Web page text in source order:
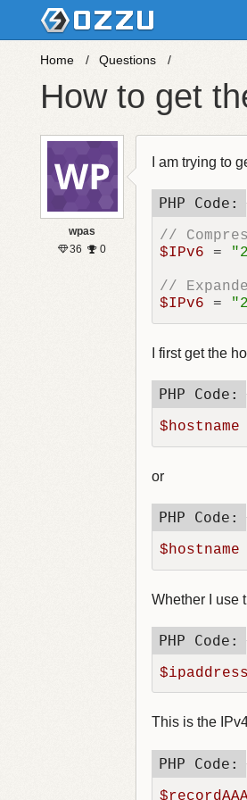
Home Questions
How to get
wpas
36
0
I am trying to
//
$IPv6 =
//
$IPv6 =
I first get the
$hostname
or
$hostname
Whether I use
$ipaddress
This is the